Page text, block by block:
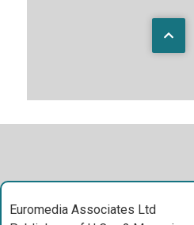
Euromedia Associates Ltd